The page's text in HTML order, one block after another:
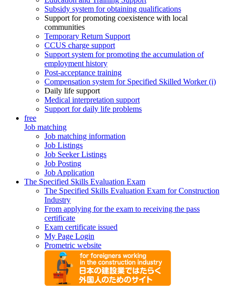
Subsidy system for obtaining qualifications
Support for promoting coexistence with local
communities
Temporary Return Support
CCUS charge support
Support system for promoting the accumulation of
employment history
Post-acceptance training
Compensation system for Specified Skilled Worker (i)
Daily life support
Medical interpretation support
Support for daily life problems
free
Job matching
Job matching information
Job Listings
Job Seeker Listings
Job Posting
Job Application
The Specified Skills Evaluation Exam
The Specified Skills Evaluation Exam for Construction
Industry
From applying for the exam to receiving the pass
certificate
Exam certificate issued
My Page Login
Prometric website